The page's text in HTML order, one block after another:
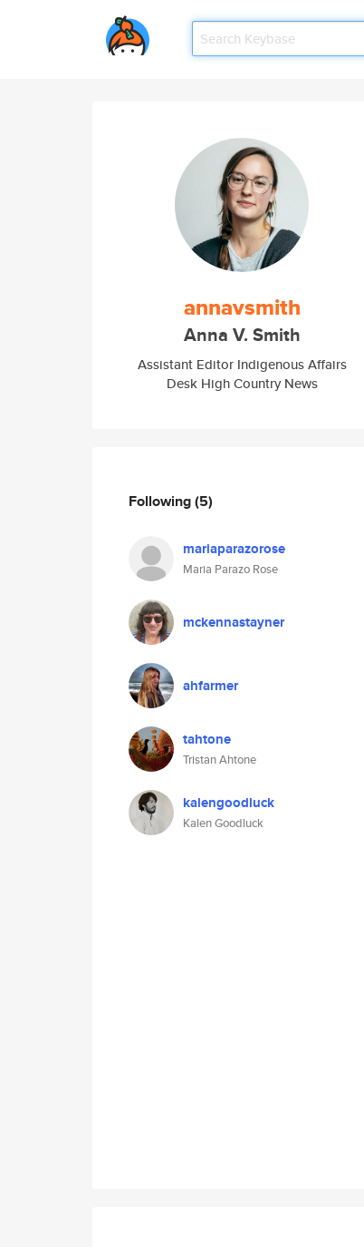
annavsmith
Anna V. Smith
Assistant Editor Indigenous Affairs
Desk High Country News
Following(5)
mariaparazorose
Maria Parazo Rose
mckennastayner
ahfarmer
tahtone
Tristan Ahtone
kalengoodluck
Kalen Goodluck